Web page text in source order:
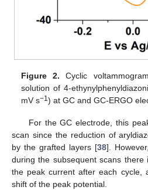
Figure 2. Cyclic
solution of 4-
mV s−1) at GC and GC-ERGO
For the GC electrode, this
scan since the reduction of
by the grafted layers [38].
during the subsequent scans there
the peak current after each cycle,
shift of the peak potential.